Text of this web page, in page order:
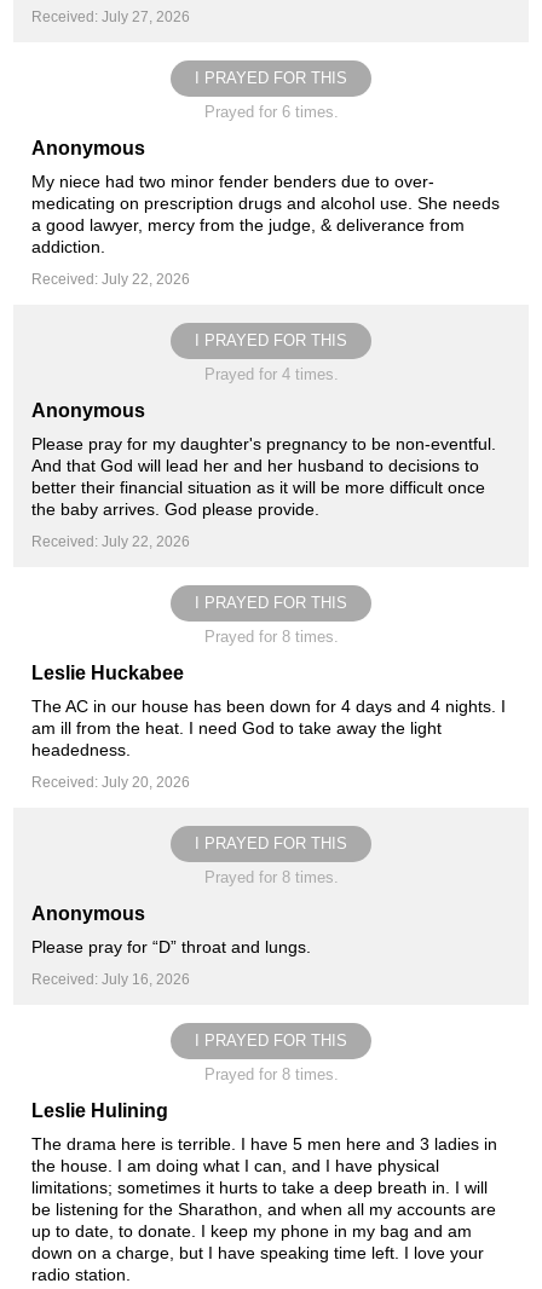
Received: July 27, 2026
I PRAYED FOR THIS
Prayed for 6 times.
Anonymous
My niece had two minor fender benders due to over-
medicating on prescription drugs and alcohol use. She needs
a good lawyer, mercy from the judge, & deliverance from
addiction.
Received: July 22, 2026
I PRAYED FOR THIS
Prayed for 4 times.
Anonymous
Please pray for my daughter's pregnancy to be non-eventful.
And that God will lead her and her husband to decisions to
better their financial situation as it will be more difficult once
the baby arrives. God please provide.
Received: July 22, 2026
I PRAYED FOR THIS
Prayed for 8 times.
Leslie Huckabee
The AC in our house has been down for 4 days and 4 nights. I
am ill from the heat. I need God to take away the light
headedness.
Received: July 20, 2026
I PRAYED FOR THIS
Prayed for 8 times.
Anonymous
Please pray for “D” throat and lungs.
Received: July 16, 2026
I PRAYED FOR THIS
Prayed for 8 times.
Leslie Hulining
The drama here is terrible. I have 5 men here and 3 ladies in
the house. I am doing what I can, and I have physical
limitations; sometimes it hurts to take a deep breath in. I will
be listening for the Sharathon, and when all my accounts are
up to date, to donate. I keep my phone in my bag and am
down on a charge, but I have speaking time left. I love your
radio station.